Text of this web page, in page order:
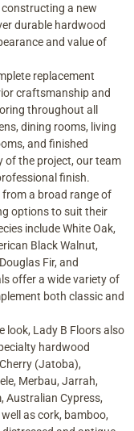
a new
durable hardwood
and value of
replacement
craftsmanship and
throughout all
dining rooms, living
and finished
of the project, our team
finish.
a broad range of
options to suit their
include White Oak,
Black Walnut,
Fir, and
offer a wide variety of
both classic and
look, Lady B Floors also
hardwood
(Jatoba),
Merbau, Jarrah,
Australian Cypress,
as cork, bamboo,